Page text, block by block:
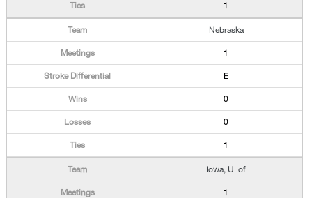
1
Nebraska
1
E
0
0
1
Iowa, U. of
1